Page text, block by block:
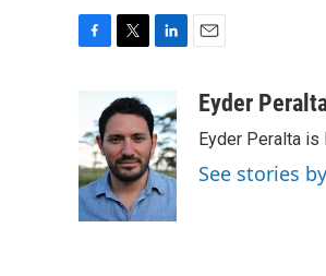
b
o
o
k
i
t
t
e
r
k
e
d
I
n
aEyder
Eyder Peralta
See stories